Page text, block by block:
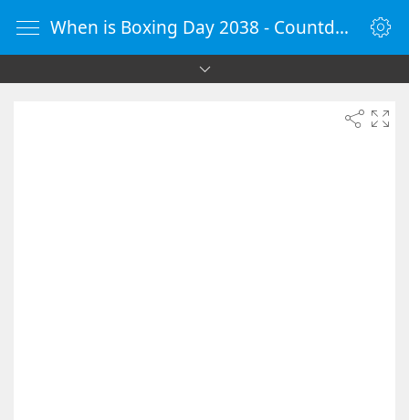
When is Boxing Day 2038 - Countdown Timer Online - vClock